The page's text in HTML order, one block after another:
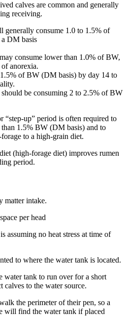
calves are common and generally
receiving.
generally consume 1.0 to 1.5% of
DM basis
consume lower than 1.0% of BW,
anorexia.
of BW (DM basis) by day 14 to
be consuming 2 to 2.5% of BW
“step-up” period is often required to
than 1.5% BW (DM basis) and to
to a high-grain diet.
(high-forage diet) improves rumen
period.
matter intake.
per head
assuming no heat stress at time of
to where the water tank is located.
water tank to run over for a short
calves to the water source.
the perimeter of their pen, so a
will find the water tank if placed